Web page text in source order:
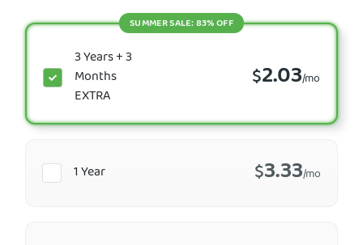
3 Years + 3
Months
EXTRA
$2.03/mo
SUMMER SALE: 83% OFF
1 Year $3.33/mo